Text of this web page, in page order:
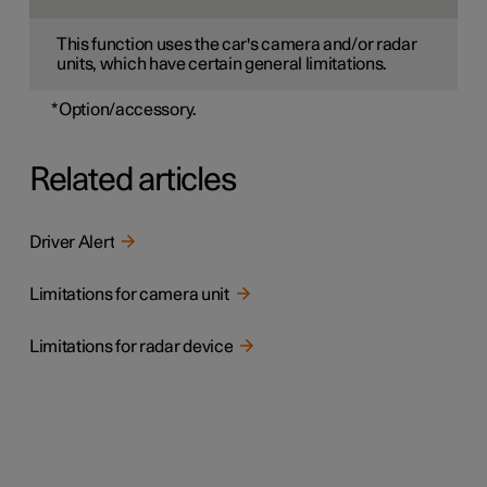
This function uses the car's camera and/or radar
units, which have certain general limitations.
*Option/accessory.
Related articles
Driver Alert
Limitations for camera unit
Limitations for radar device